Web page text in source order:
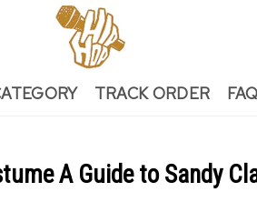
TRACK ORDER
A Guide to Sandy